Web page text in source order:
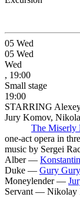
05 Wed
05 Wed
Wed
, 19:00
Small stage
19:00
STARRING
Jury Komov,
The Miserly
one-act opera in
music by Sergei
Alber —
Duke — Gury
Moneylender —
Servant — Nikolay